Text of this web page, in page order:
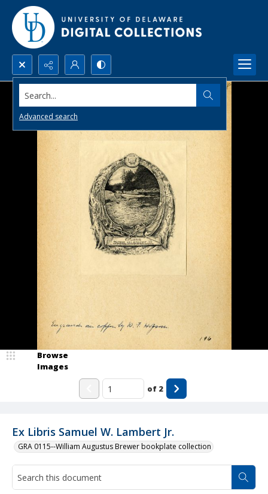
Search...
Advanced search
Ex Libris Samuel W. Lambert Jr.
GRA 0115--William Augustus Brewer bookplate collection
Browse
Images
of 2